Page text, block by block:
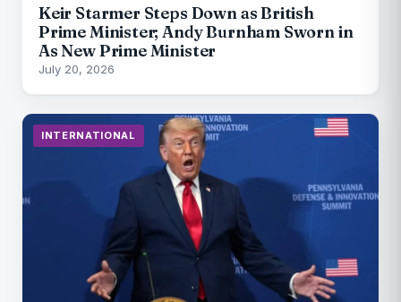
Keir Starmer Steps Down as British
Prime Minister; Andy Burnham Sworn in
As New Prime Minister
July 20, 2026
INTERNATIONAL